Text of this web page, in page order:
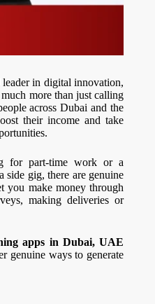
in digital innovation,
more than just calling
across Dubai and the
their income and take
for part-time work or a
side gig, there are genuine
you make money through
making deliveries or
apps in Dubai, UAE
genuine ways to generate